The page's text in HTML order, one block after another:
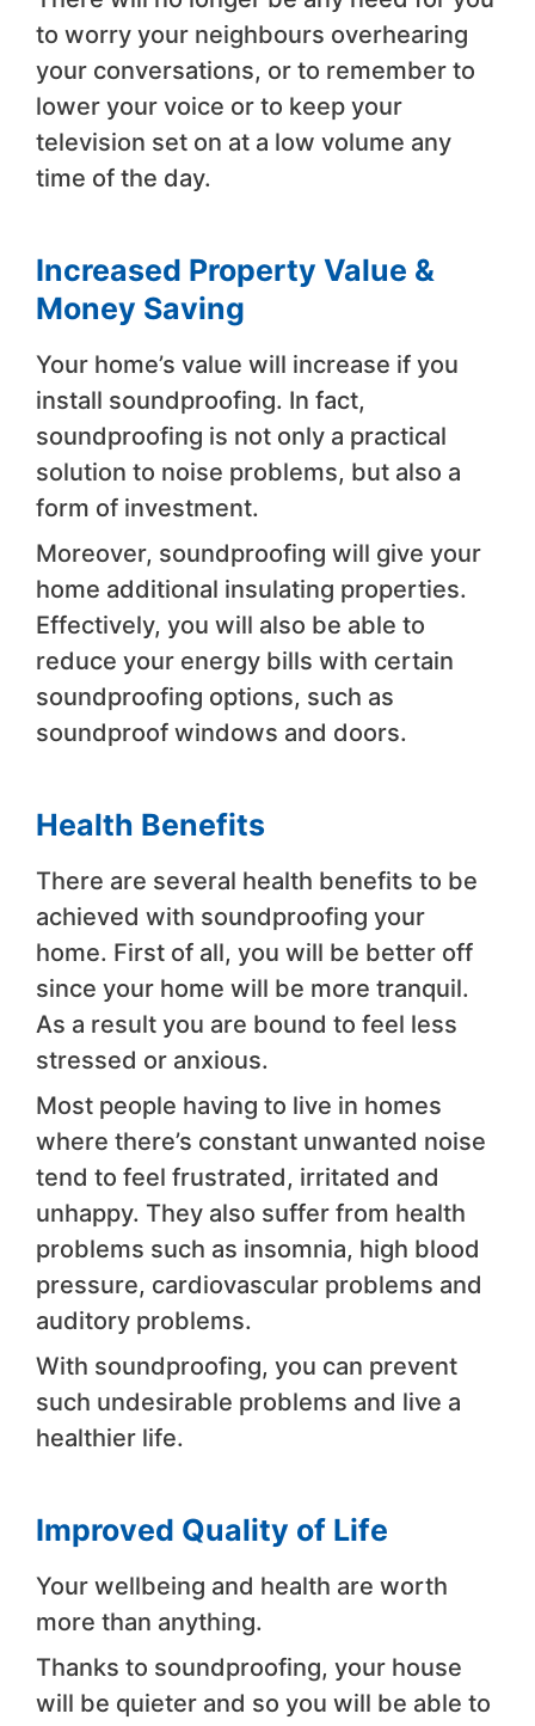
to worry your neighbours overhearing
your conversations, or to remember to
lower your voice or to keep your
television set on at a low volume any
time of the day.
Increased Property Value &
Money Saving
Your home’s value will increase if you
install soundproofing. In fact,
soundproofing is not only a practical
solution to noise problems, but also a
form of investment.
Moreover, soundproofing will give your
home additional insulating properties.
Effectively, you will also be able to
reduce your energy bills with certain
soundproofing options, such as
soundproof windows and doors.
Health Benefits
There are several health benefits to be
achieved with soundproofing your
home. First of all, you will be better off
since your home will be more tranquil.
As a result you are bound to feel less
stressed or anxious.
Most people having to live in homes
where there’s constant unwanted noise
tend to feel frustrated, irritated and
unhappy. They also suffer from health
problems such as insomnia, high blood
pressure, cardiovascular problems and
auditory problems.
With soundproofing, you can prevent
such undesirable problems and live a
healthier life.
Improved Quality of Life
Your wellbeing and health are worth
more than anything.
Thanks to soundproofing, your house
will be quieter and so you will be able to